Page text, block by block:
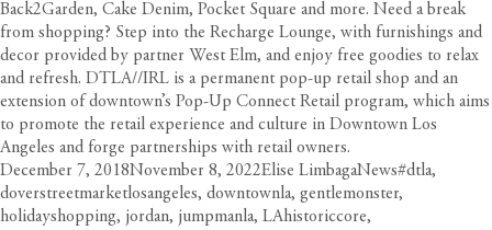
Back2Garden, Cake Denim, Pocket Square and more. Need a break
from shopping? Step into the Recharge Lounge, with furnishings and
decor provided by partner West Elm, and enjoy free goodies to relax
and refresh. DTLA//IRL is a permanent pop-up retail shop and an
extension of downtown’s Pop-Up Connect Retail program, which aims
to promote the retail experience and culture in Downtown Los
Angeles and forge partnerships with retail owners.
Posted
on
December 7, 2018November 8, 2022Author
Elise LimbagaCategories
NewsTags
#dtla,
doverstreetmarketlosangeles, downtownla, gentlemonster,
holidayshopping, jordan, jumpmanla, LAhistoriccore,